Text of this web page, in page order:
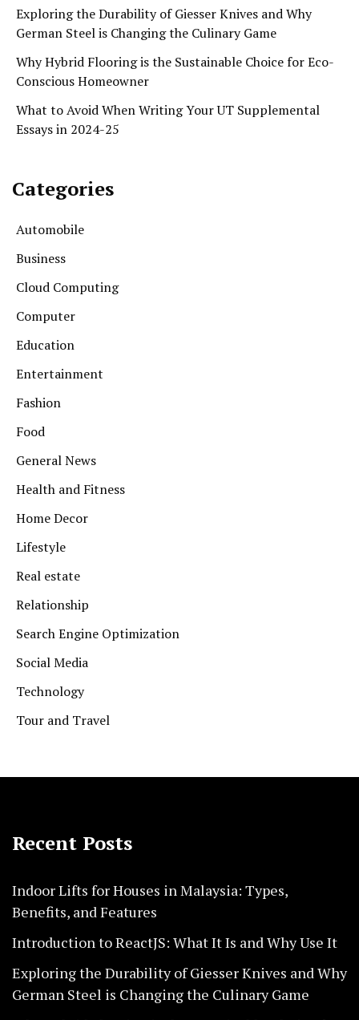
Exploring the Durability of Giesser Knives and Why
German Steel is Changing the Culinary Game
Why Hybrid Flooring is the Sustainable Choice for Eco-
Conscious Homeowner
What to Avoid When Writing Your UT Supplemental
Essays in 2024-25
Categories
Automobile
Business
Cloud Computing
Computer
Education
Entertainment
Fashion
Food
General News
Health and Fitness
Home Decor
Lifestyle
Real estate
Relationship
Search Engine Optimization
Social Media
Technology
Tour and Travel
Recent Posts
Indoor Lifts for Houses in Malaysia: Types,
Benefits, and Features
Introduction to ReactJS: What It Is and Why Use It
Exploring the Durability of Giesser Knives and Why
German Steel is Changing the Culinary Game